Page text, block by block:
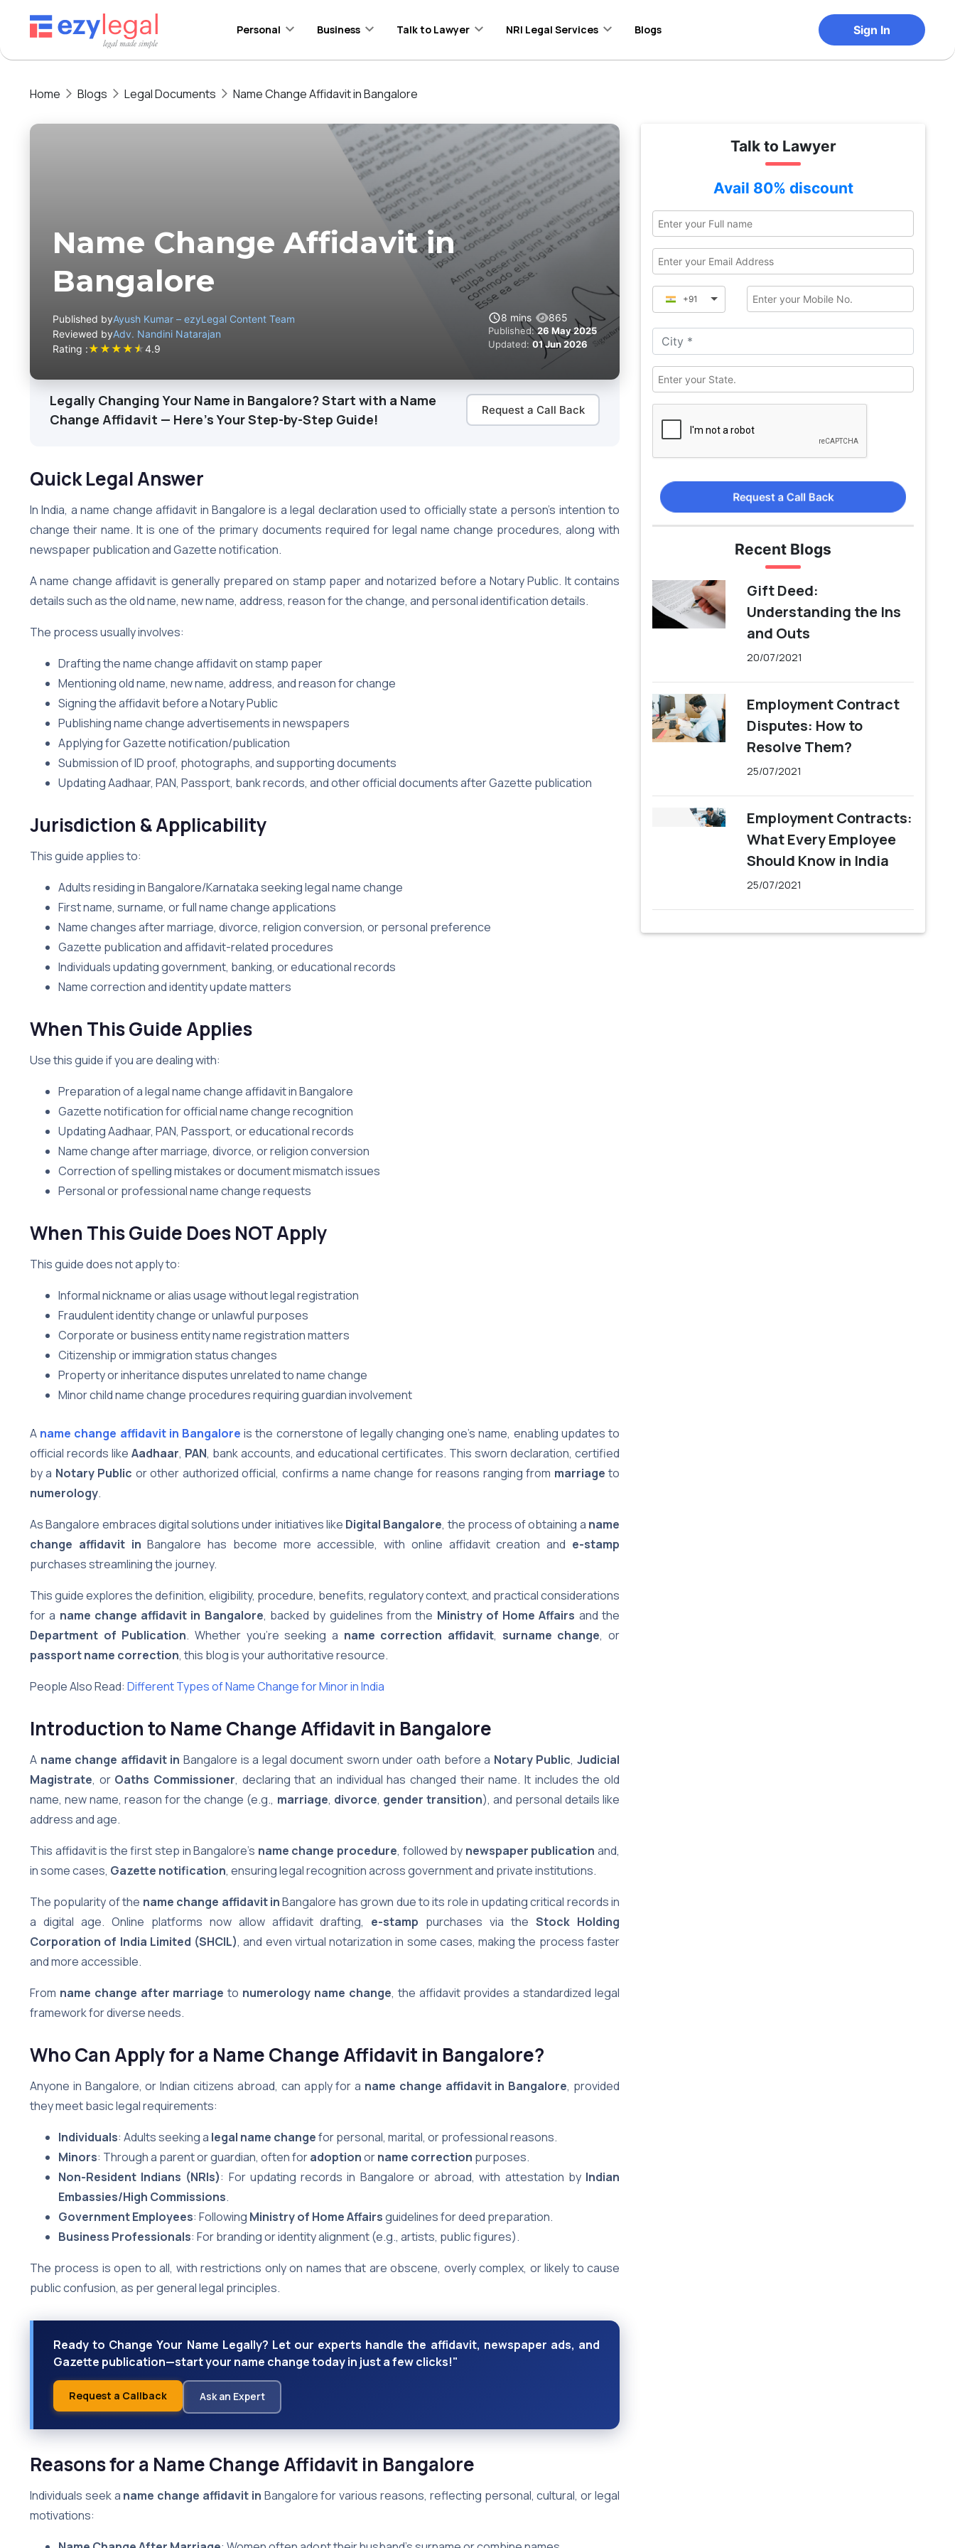
Personal Business Talk to Lawyer NRI Legal Services Blogs Sign In
Home Blogs Legal Documents Name Change Affidavit in Bangalore
Name Change Affidavit in
Bangalore
Published byAyush Kumar – ezyLegal Content Team
Reviewed byAdv. Nandini Natarajan
Rating :★★★★★4.9
8 mins 865
Published:26 May 2025
Updated: 01 Jun 2026
Legally Changing Your Name in Bangalore? Start with a Name
Change Affidavit — Here’s Your Step-by-Step Guide!
Request a Call Back
Quick Legal Answer
In India, a name change affidavit in Bangalore is a legal declaration used to officially state a person’s intention to
change their name. It is one of the primary documents required for legal name change procedures, along with
newspaper publication and Gazette notification.
A name change affidavit is generally prepared on stamp paper and notarized before a Notary Public. It contains
details such as the old name, new name, address, reason for the change, and personal identification details.
The process usually involves:
Drafting the name change affidavit on stamp paper
Mentioning old name, new name, address, and reason for change
Signing the affidavit before a Notary Public
Publishing name change advertisements in newspapers
Applying for Gazette notification/publication
Submission of ID proof, photographs, and supporting documents
Updating Aadhaar, PAN, Passport, bank records, and other official documents after Gazette publication
Jurisdiction & Applicability
This guide applies to:
Adults residing in Bangalore/Karnataka seeking legal name change
First name, surname, or full name change applications
Name changes after marriage, divorce, religion conversion, or personal preference
Gazette publication and affidavit-related procedures
Individuals updating government, banking, or educational records
Name correction and identity update matters
When This Guide Applies
Use this guide if you are dealing with:
Preparation of a legal name change affidavit in Bangalore
Gazette notification for official name change recognition
Updating Aadhaar, PAN, Passport, or educational records
Name change after marriage, divorce, or religion conversion
Correction of spelling mistakes or document mismatch issues
Personal or professional name change requests
When This Guide Does NOT Apply
This guide does not apply to:
Informal nickname or alias usage without legal registration
Fraudulent identity change or unlawful purposes
Corporate or business entity name registration matters
Citizenship or immigration status changes
Property or inheritance disputes unrelated to name change
Minor child name change procedures requiring guardian involvement
A name change affidavit in Bangalore is the cornerstone of legally changing one’s name, enabling updates to
official records like Aadhaar, PAN, bank accounts, and educational certificates. This sworn declaration, certified
by a Notary Public or other authorized official, confirms a name change for reasons ranging from marriage to
numerology.
As Bangalore embraces digital solutions under initiatives like Digital Bangalore, the process of obtaining a name
change affidavit inBangalore has become more accessible, with online affidavit creation and e-stamp
purchases streamlining the journey.
This guide explores the definition, eligibility, procedure, benefits, regulatory context, and practical considerations
for a name change affidavit in Bangalore, backed by guidelines from the Ministry of Home Affairs and the
Department of Publication. Whether you’re seeking a name correction affidavit, surname change, or
passport name correction, this blog is your authoritative resource.
People Also Read: Different Types of Name Change for Minor in India
Introduction to Name Change Affidavit in Bangalore
A name change affidavit in Bangalore is a legal document sworn under oath before a Notary Public,Judicial
Magistrate, or Oaths Commissioner, declaring that an individual has changed their name. It includes the old
name, new name, reason for the change (e.g., marriage, divorce, gender transition), and personal details like
address and age.
This affidavit is the first step in Bangalore’s name change procedure, followed by newspaper publication and,
in some cases, Gazette notification, ensuring legal recognition across government and private institutions.
The popularity of the name change affidavit inBangalore has grown due to its role in updating critical records in
a digital age. Online platforms now allow affidavit drafting, e-stamp purchases via theStock Holding
Corporation of India Limited (SHCIL), and even virtual notarization in some cases, making the process faster
and more accessible.
From name change after marriage to numerology name change, the affidavit provides a standardized legal
framework for diverse needs.
Who Can Apply for a Name Change Affidavit in Bangalore?
Anyone in Bangalore, or Indian citizens abroad, can apply for a name change affidavit in Bangalore, provided
they meet basic legal requirements:
Individuals: Adults seeking a legal name changefor personal, marital, or professional reasons.
Minors: Through a parent or guardian, often foradoptionorname correction purposes.
Non-Resident Indians (NRIs): For updating records in Bangalore or abroad, with attestation by Indian
Embassies/High Commissions.
Government Employees: Following Ministry of Home Affairsguidelines for deed preparation.
Business Professionals: For branding or identity alignment (e.g., artists, public figures).
The process is open to all, with restrictions only on names that are obscene, overly complex, or likely to cause
public confusion, as per general legal principles.
Ready to Change Your Name Legally? Let our experts handle the affidavit, newspaper ads, and
Gazette publication—start your name change today in just a few clicks!"
Request a Callback Ask an Expert
Reasons for a Name Change Affidavit in Bangalore
Individuals seek a name change affidavit in Bangalore for various reasons, reflecting personal, cultural, or legal
motivations:
Talk to Lawyer
Avail 80% discount
+91
Request a Call Back
Recent Blogs
Gift Deed:
Understanding the Ins
and Outs
20/07/2021
Employment Contract
Disputes: How to
Resolve Them?
25/07/2021
Employment Contracts:
What Every Employee
Should Know in India
25/07/2021